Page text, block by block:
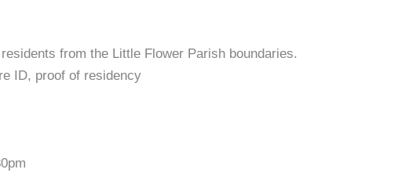
from the Little Flower Parish boundaries.
ID, proof of residency